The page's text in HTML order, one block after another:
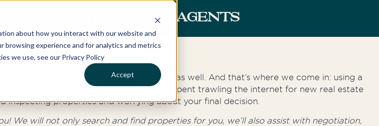
about how you interact with our website and
browsing experience and for analytics and metrics
we use, see our Privacy Policy
Accept
ESTATE BUYERS AGENTS
can be a difficult and stressful process as well. And that’s where we come in: using a
the exciting parts. No more weeknights spent trawling the internet for new real estate
inspecting properties and worrying about your final decision.
We will not only search and find properties for you, we’ll also assist with negotiation,